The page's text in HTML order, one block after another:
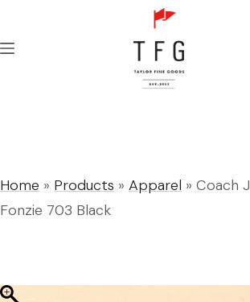
content
Home » Products » Apparel » Coach
Fonzie 703 Black